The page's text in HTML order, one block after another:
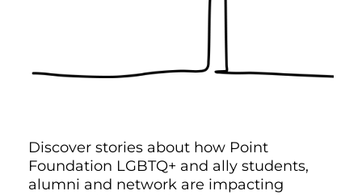
Discover stories about how Point
Foundation LGBTQ+ and ally students,
alumni and network are impacting